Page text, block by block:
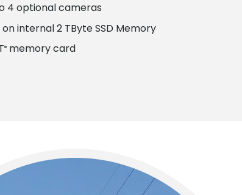
4 optional cameras
internal 2 TByte SSD Memory
® memory card